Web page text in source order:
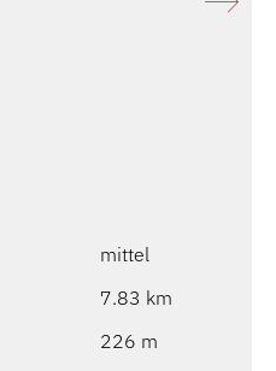
mittel
7.83 km
226 m